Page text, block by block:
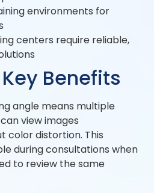
environments for
centers require reliable,
Benefits
angle means multiple
view images
color distortion. This
during consultations when
to review the same